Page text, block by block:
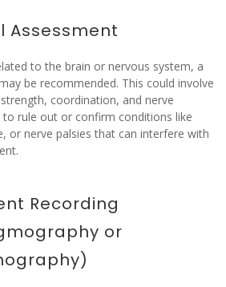
Assessment
to the brain or nervous system, a
be recommended. This could involve
coordination, and nerve
rule out or confirm conditions like
or nerve palsies that can interfere with
Recording
or